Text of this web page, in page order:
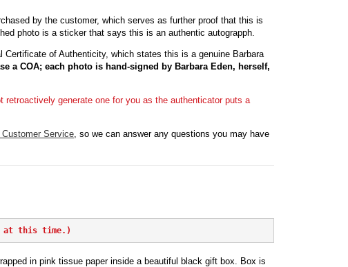
by the customer, which serves as further proof that this is
photo is a sticker that says this is an authentic autograpph.
of Authenticity, which states this is a genuine Barbara
a COA; each photo is hand-signed by Barbara Eden, herself,
retroactively generate one for you as the authenticator puts a
Service, so we can answer any questions you may have
at this time.)
in pink tissue paper inside a beautiful black gift box. Box is